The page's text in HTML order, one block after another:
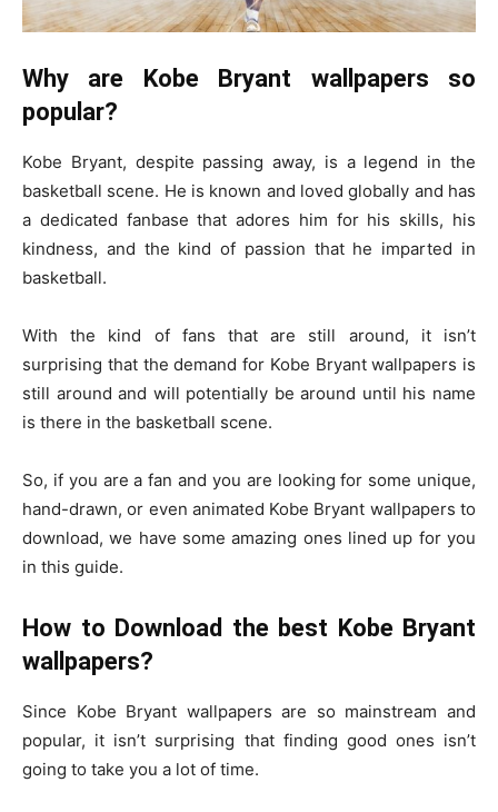
Why are Kobe Bryant wallpapers so
popular?
Kobe Bryant, despite passing away, is a legend in the
basketball scene. He is known and loved globally and has
a dedicated fanbase that adores him for his skills, his
kindness, and the kind of passion that he imparted in
basketball.
With the kind of fans that are still around, it isn’t
surprising that the demand for Kobe Bryant wallpapers is
still around and will potentially be around until his name
is there in the basketball scene.
So, if you are a fan and you are looking for some unique,
hand-drawn, or even animated Kobe Bryant wallpapers to
download, we have some amazing ones lined up for you
in this guide.
How to Download the best Kobe Bryant
wallpapers?
Since Kobe Bryant wallpapers are so mainstream and
popular, it isn’t surprising that finding good ones isn’t
going to take you a lot of time.